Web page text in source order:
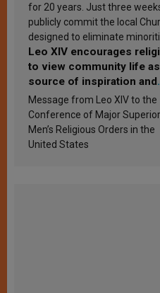
for 20 years. Just three
publicly commit the local
designed to eliminate
Leo XIV encourages
to view community life
source of inspiration and
sanctification
Message from Leo XIV to the
Conference of Major
Men’s Religious Orders in the
United States